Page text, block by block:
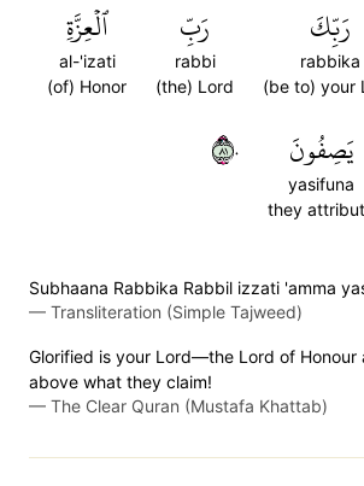
رَبِّكَ
rabbika
(be to) your
رَبِّ
rabbi
(the) Lord
ٱلۡعِزَّةِ
al-'izati
(of) Honor
يَصِفُونَ
yasifuna
they
١٨٠
Subhaana Rabbika Rabbil izzati 'amma
— Transliteration (Simple Tajweed)
Glorified is your Lord—the Lord of
above what they claim!
— The Clear Quran (Mustafa Khattab)